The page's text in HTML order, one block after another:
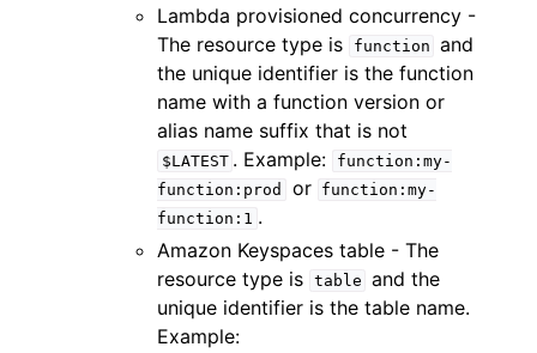
Lambda provisioned concurrency -
The resource type is
function and
the unique identifier is the function
name with a function version or
alias name suffix that is not
$LATEST . Example:
function:my-
function:prod
or function:my-
function:1 .
Amazon Keyspaces table - The
resource type is table and the
unique identifier is the table name.
Example: